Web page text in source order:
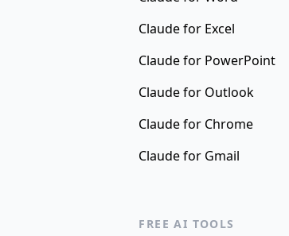
Claude for Excel
Claude for PowerPoint
Claude for Outlook
Claude for Chrome
Claude for Gmail
FREE AI TOOLS